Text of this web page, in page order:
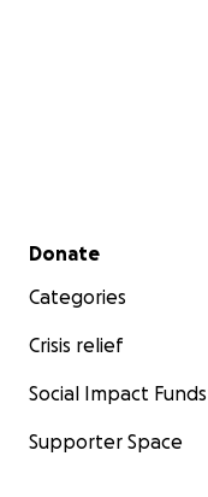
Secondary menu
Donate
Categories
Crisis relief
Social Impact Funds
Supporter Space